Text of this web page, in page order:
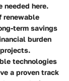
needed here.
renewable
term savings
burden
technologies
a proven track